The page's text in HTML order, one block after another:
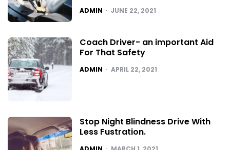
POSTED
ADMIN JUNE 22, 2021
Coach Driver- an important Aid
For That Safety
POSTED
ADMIN APRIL 22, 2021
Stop Night Blindness Drive With
Less Fustration.
POSTED